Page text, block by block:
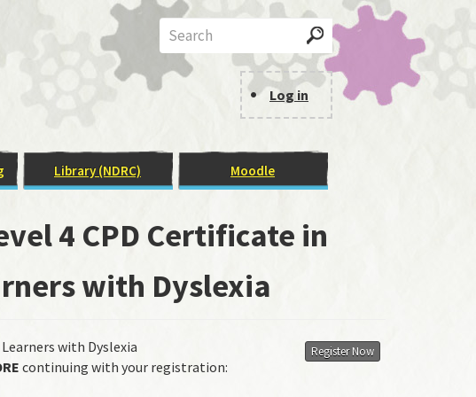
Search
User
Menu
Log in
Library (NDRC) Moodle
4 CPD Certificate in
with Dyslexia
Register Now
with Dyslexia
continuing with your registration: